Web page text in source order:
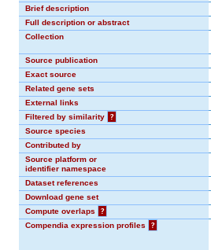
Brief description
Full description or abstract
Collection
Source publication
Exact source
Related gene sets
External links
Filtered by similarity
?
Source species
Contributed by
Source platform or
identifier namespace
Dataset references
Download gene set
Compute overlaps
?
Compendia expression profiles
?